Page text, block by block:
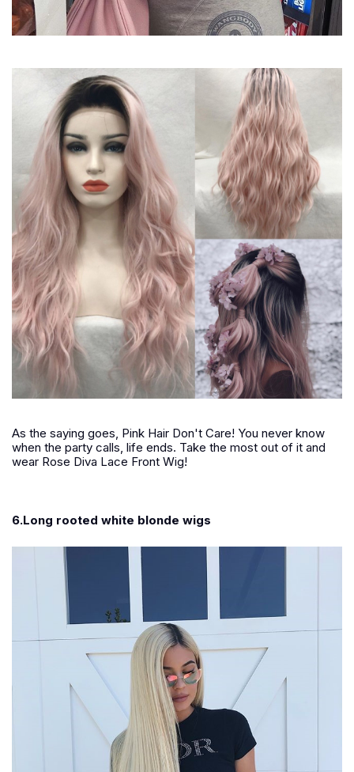
As the saying goes, Pink Hair Don't Care! You never know
when the party calls, life ends. Take the most out of it and
wear Rose Diva Lace Front Wig!
6.Long rooted white blonde wigs